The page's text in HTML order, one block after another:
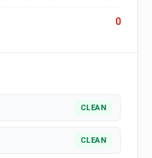
0
CLEAN
CLEAN